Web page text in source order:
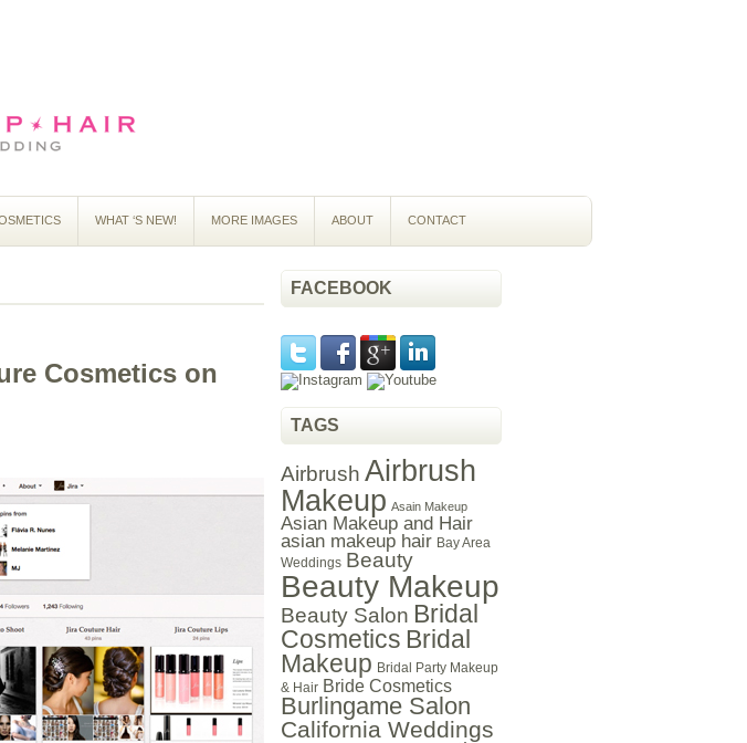
WHAT ‘S NEW! MORE IMAGES ABOUT CONTACT
Cosmetics on
FACEBOOK
TAGS
Airbrush Airbrush
Makeup Asain Makeup
Asian Makeup and Hair
asian makeup hair Bay Area
Weddings Beauty
Beauty Makeup
Beauty Salon Bridal
Cosmetics Bridal
Makeup Bridal Party Makeup
& Hair Bride Cosmetics
Burlingame Salon
California Weddings